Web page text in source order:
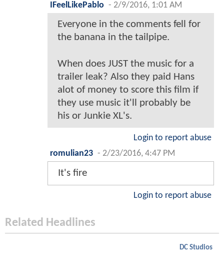
IFeelLikePablo - 2/9/2016, 1:01 AM
Everyone in the comments fell for
the banana in the tailpipe.
When does JUST the music for a
trailer leak? Also they paid Hans
alot of money to score this film if
they use music it'll probably be
his or Junkie XL's.
Login to report abuse
romulian23 - 2/23/2016, 4:47 PM
It's fire
Login to report abuse
Related Headlines
DC Studios